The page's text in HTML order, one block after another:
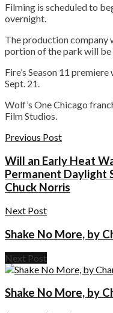
Filming is scheduled to
overnight.
The production company
portion of the park will
Fire’s Season 11
Sept. 21.
Wolf’s One Chicago
Film Studios.
Previous Post
Will an Early Heat
Permanent Daylight
Chuck Norris
Next Post
Shake No More, by
Next Post
Shake No More, by